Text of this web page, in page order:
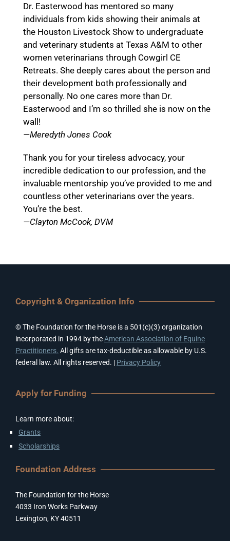
Dr. Easterwood has mentored so many
individuals from kids showing their animals at
the Houston Livestock Show to undergraduate
and veterinary students at Texas A&M to other
women veterinarians through Cowgirl CE
Retreats. She deeply cares about the person and
their development both professionally and
personally. No one cares more than Dr.
Easterwood and I’m so thrilled she is now on the
wall!
—Meredyth Jones Cook
Thank you for your tireless advocacy, your
incredible dedication to our profession, and the
invaluable mentorship you’ve provided to me and
countless other veterinarians over the years.
You’re the best.
—Clayton McCook, DVM
Copyright & Organization Info
© The Foundation for the Horse is a 501(c)(3) organization
incorporated in 1994 by theAmerican Association of Equine
Practitioners. All gifts are tax-deductible as allowable by U.S.
federal law. All rights reserved. | Privacy Policy
Apply for Funding
Learn more about:
Grants
Scholarships
Foundation Address
The Foundation for the Horse
4033 Iron Works Parkway
Lexington, KY 40511